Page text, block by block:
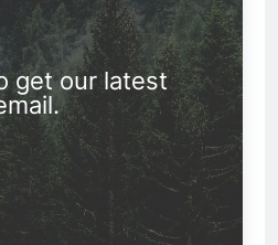
get our latest